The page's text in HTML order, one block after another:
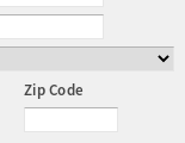
Zip Code